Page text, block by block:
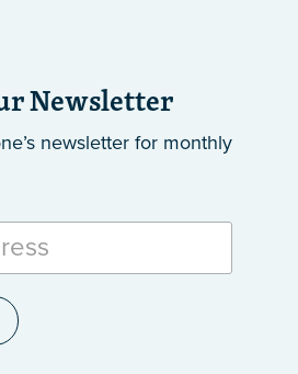
Newsletter
newsletter for monthly